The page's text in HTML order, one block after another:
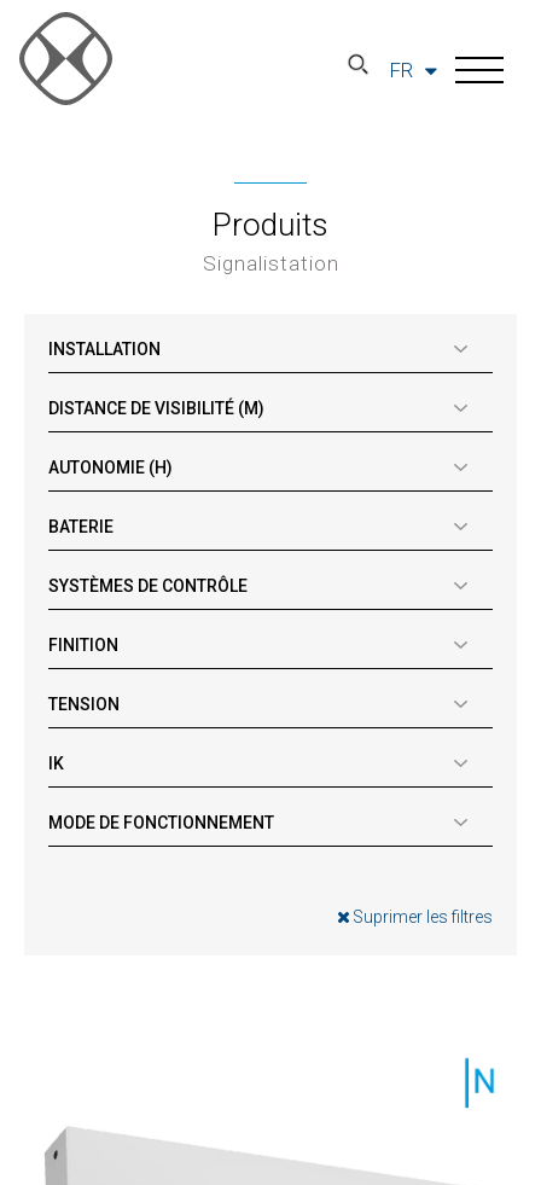
FR
Produits
Signalistation
Suprimer les filtres
INSTALLATION
DISTANCE DE VISIBILITÉ (M)
AUTONOMIE (H)
BATERIE
SYSTÈMES DE CONTRÔLE
FINITION
TENSION
IK
MODE DE FONCTIONNEMENT